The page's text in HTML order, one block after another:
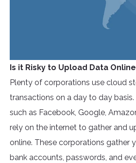
Is it Risky to Upload Data
Plenty of corporations use cloud
transactions on a day to day
such as Facebook, Google,
rely on the internet to gather and
online. These corporations gather
bank accounts, passwords, and